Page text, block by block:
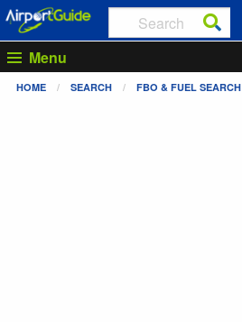
Menu
HOME SEARCH FBO & FUEL SEARCH